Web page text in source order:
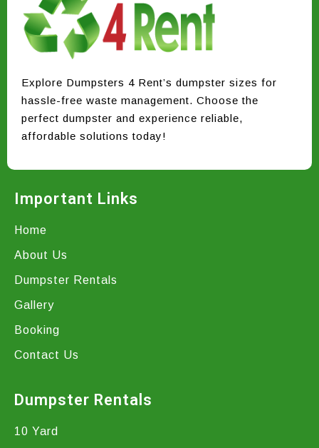
Explore Dumpsters 4 Rent’s dumpster sizes for
hassle-free waste management. Choose the
perfect dumpster and experience reliable,
affordable solutions today!
Important Links
Home
About Us
Dumpster Rentals
Gallery
Booking
Contact Us
Dumpster Rentals
10 Yard